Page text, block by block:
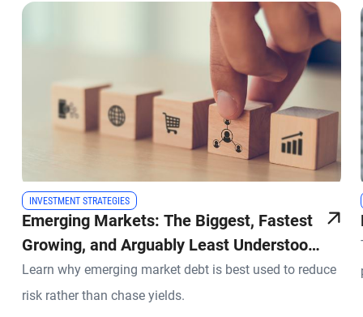
INVESTMENT STRATEGIES
Emerging Markets: The Biggest, Fastest
Growing, and Arguably Least Understood
Pool of Credit in the World
Learn why emerging market debt is best used to reduce
risk rather than chase yields.